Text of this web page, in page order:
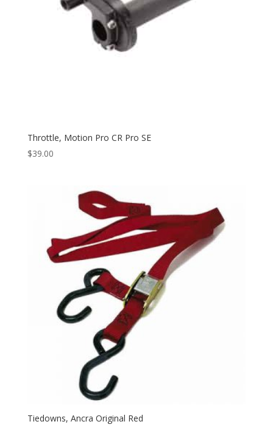
Throttle, Motion Pro CR Pro SE
$39.00
Tiedowns, Ancra Original Red